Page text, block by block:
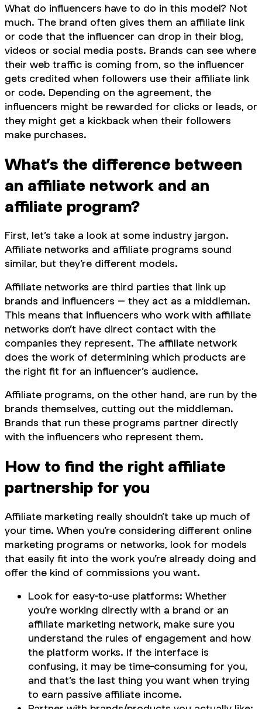
What do influencers have to do in this model? Not
much. The brand often gives them an affiliate link
or code that the influencer can drop in their blog,
videos or social media posts. Brands can see where
their web traffic is coming from, so the influencer
gets credited when followers use their affiliate link
or code. Depending on the agreement, the
influencers might be rewarded for clicks or leads, or
they might get a kickback when their followers
make purchases.
What’s the difference between
an affiliate network and an
affiliate program?
First, let’s take a look at some industry jargon.
Affiliate networks and affiliate programs sound
similar, but they’re different models.
Affiliate networks are third parties that link up
brands and influencers – they act as a middleman.
This means that influencers who work with affiliate
networks don’t have direct contact with the
companies they represent. The affiliate network
does the work of determining which products are
the right fit for an influencer’s audience.
Affiliate programs, on the other hand, are run by the
brands themselves, cutting out the middleman.
Brands that run these programs partner directly
with the influencers who represent them.
How to find the right affiliate
partnership for you
Affiliate marketing really shouldn’t take up much of
your time. When you’re considering different online
marketing programs or networks, look for models
that easily fit into the work you’re already doing and
offer the kind of commissions you want.
Look for easy-to-use platforms: Whether
you’re working directly with a brand or an
affiliate marketing network, make sure you
understand the rules of engagement and how
the platform works. If the interface is
confusing, it may be time-consuming for you,
and that’s the last thing you want when trying
to earn passive affiliate income.